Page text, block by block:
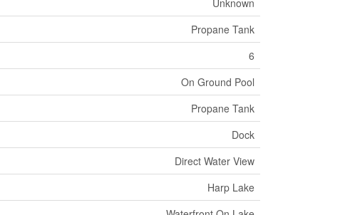
Unknown
Propane Tank
6
On Ground Pool
Propane Tank
Dock
Direct Water View
Harp Lake